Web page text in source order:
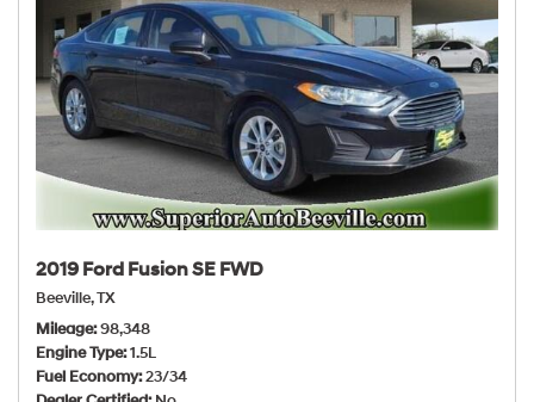
2019 Ford Fusion SE FWD
Beeville, TX
Mileage 98,348
Engine Type 1.5L
Fuel Economy 23/34